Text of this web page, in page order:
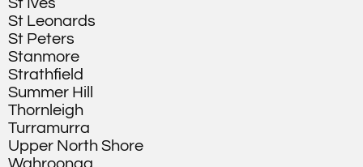
St Ives
St Leonards
St Peters
Stanmore
Strathfield
Summer Hill
Thornleigh
Turramurra
Upper North Shore